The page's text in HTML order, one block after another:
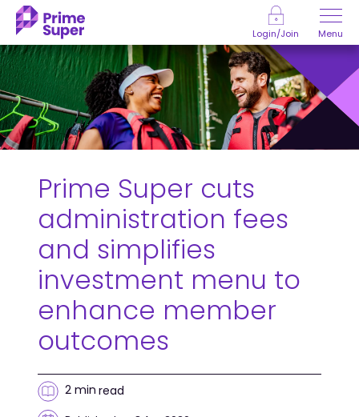
Skip to Content
Login/Join Menu
Prime Super cuts
administration fees
and simplifies
investment menu to
enhance member
outcomes
2 min read